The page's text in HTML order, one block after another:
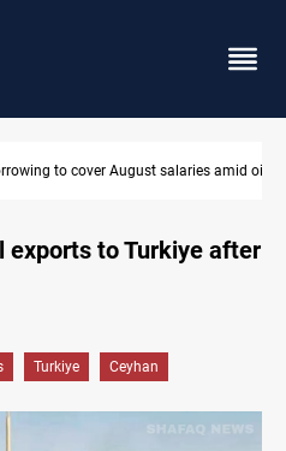
Israeli violations in Gaza
exports to Turkiye after
Turkiye Ceyhan